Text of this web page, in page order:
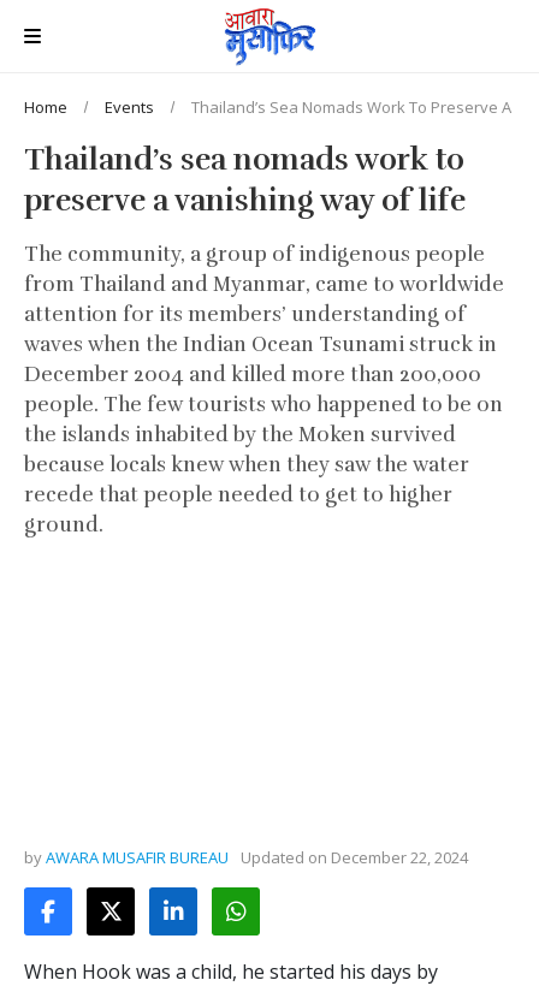
Home Events Thailand’s Sea Nomads Work To Preserve A
Thailand’s sea nomads work to
preserve a vanishing way of life
The community, a group of indigenous people
from Thailand and Myanmar, came to worldwide
attention for its members’ understanding of
waves when the Indian Ocean Tsunami struck in
December 2004 and killed more than 200,000
people. The few tourists who happened to be on
the islands inhabited by the Moken survived
because locals knew when they saw the water
recede that people needed to get to higher
ground.
byAWARA MUSAFIR BUREAU Updated on December 22, 2024
When Hook was a child, he started his days by